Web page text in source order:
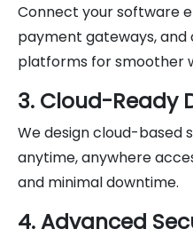
Connect your software
payment gateways,
platforms for smoother
3. Cloud-Ready
We design cloud-based
anytime, anywhere
and minimal downtime.
4. Advanced